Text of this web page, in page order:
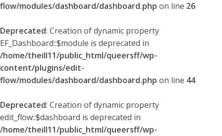
flow/modules/dashboard/dashboard.php on line 26
Deprecated: Creation of dynamic property
EF_Dashboard::$module is deprecated in
/home/theill11/public_html/queersff/wp-
content/plugins/edit-
flow/modules/dashboard/dashboard.php on line 44
Deprecated: Creation of dynamic property
edit_flow::$dashboard is deprecated in
/home/theill11/public_html/queersff/wp-